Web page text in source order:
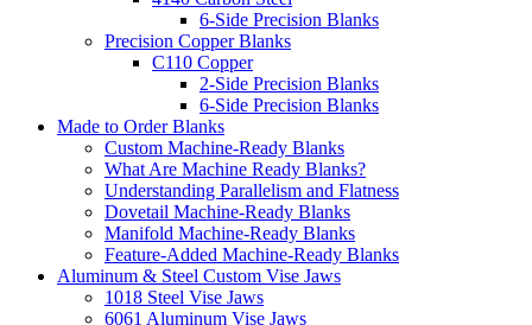
6-Side Precision Blanks
Precision Copper Blanks
C110 Copper
2-Side Precision Blanks
6-Side Precision Blanks
Made to Order Blanks
Custom Machine-Ready Blanks
What Are Machine Ready Blanks?
Understanding Parallelism and Flatness
Dovetail Machine-Ready Blanks
Manifold Machine-Ready Blanks
Feature-Added Machine-Ready Blanks
Aluminum & Steel Custom Vise Jaws
1018 Steel Vise Jaws
6061 Aluminum Vise Jaws